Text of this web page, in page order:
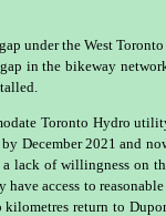
under the West
in the bikeway
Toronto Hydro
December 2021 and
lack of willingness on
access to
return to